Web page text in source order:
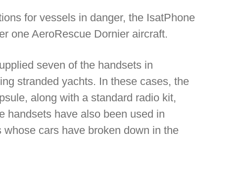
for vessels in danger, the IsatPhone
one AeroRescue Dornier aircraft.
seven of the handsets in
stranded yachts. In these cases, the
along with a standard radio kit,
handsets have also been used in
cars have broken down in the